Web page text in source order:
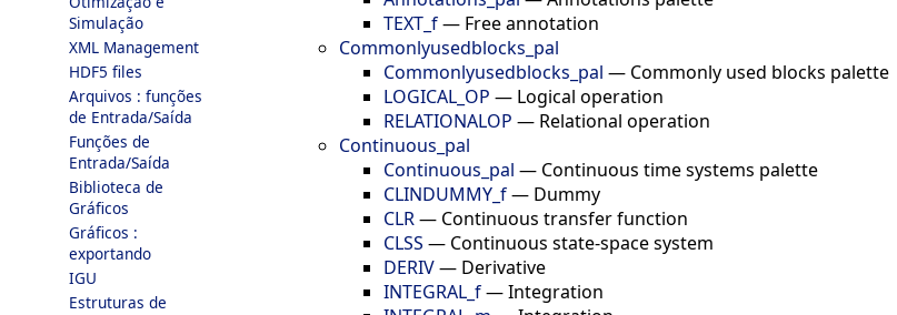
Simulação
XML Management
HDF5 files
Arquivos : funções
de Entrada/Saída
Funções de
Entrada/Saída
Biblioteca de
Gráficos
Gráficos :
exportando
IGU
Estruturas de
TEXT_f— Free annotation
Commonlyusedblocks_pal
Commonlyusedblocks_pal — Commonly used blocks palette
LOGICAL_OP — Logical operation
RELATIONALOP — Relational operation
Continuous_pal
Continuous_pal — Continuous time systems palette
CLINDUMMY_f— Dummy
CLR— Continuous transfer function
CLSS — Continuous state-space system
DERIV— Derivative
INTEGRAL_f—Integration